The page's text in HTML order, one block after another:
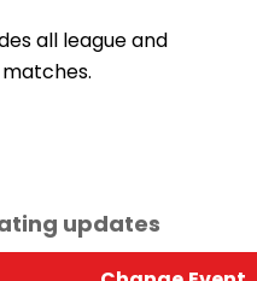
all league and
updates